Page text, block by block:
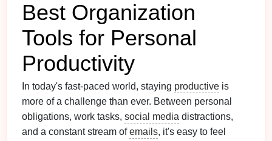
Best Organization
Tools for Personal
Productivity
In today's fast-paced world, staying productive is
more of a challenge than ever. Between personal
obligations, work tasks, social media distractions,
and a constant stream ofemails, it's easy to feel